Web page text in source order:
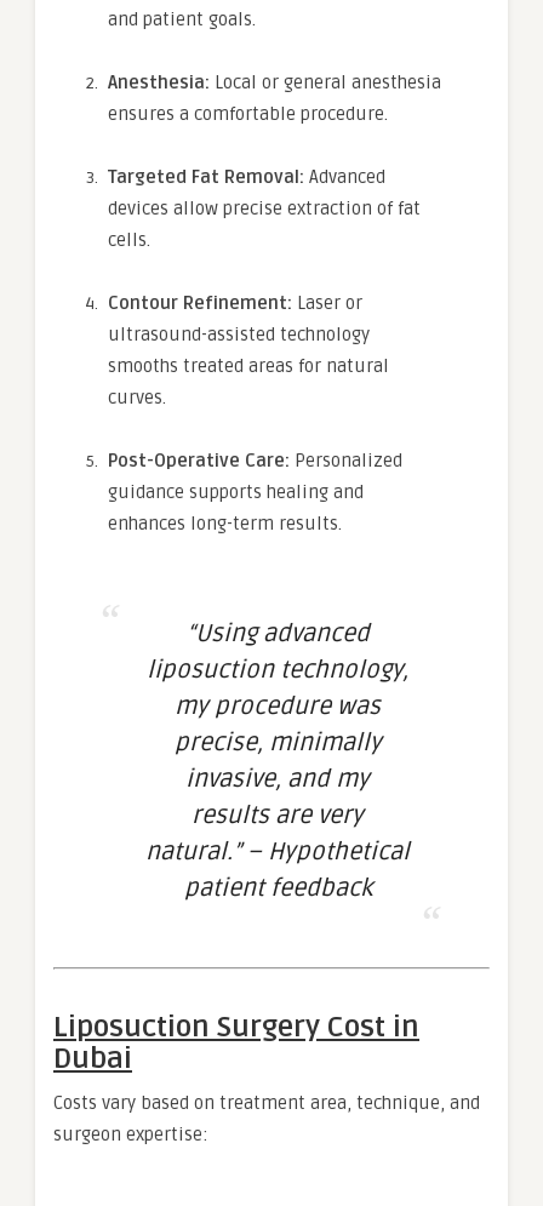
and patient goals.
Anesthesia: Local or general anesthesia
ensures a comfortable procedure.
Targeted Fat Removal: Advanced
devices allow precise extraction of fat
cells.
Contour Refinement: Laser or
ultrasound-assisted technology
smooths treated areas for natural
curves.
Post-Operative Care: Personalized
guidance supports healing and
enhances long-term results.
“Using advanced
liposuction technology,
my procedure was
precise, minimally
invasive, and my
results are very
natural.” – Hypothetical
patient feedback
Liposuction Surgery Cost in
Dubai
Costs vary based on treatment area, technique, and
surgeon expertise: